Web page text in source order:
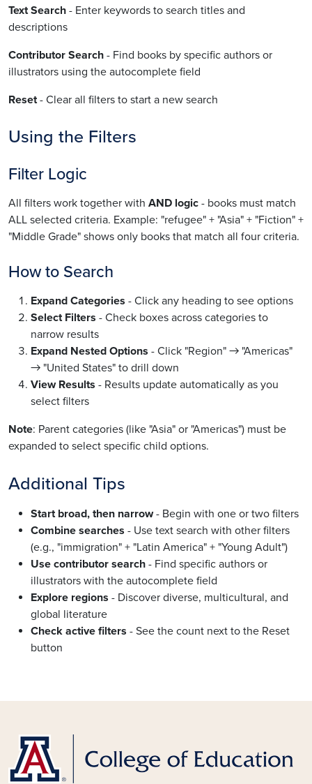
Text Search - Enter keywords to search titles and
descriptions
Contributor Search - Find books by specific authors or
illustrators using the autocomplete field
Reset- Clear all filters to start a new search
Using the Filters
Filter Logic
All filters work together with AND logic - books must match
ALL selected criteria. Example: "refugee" + "Asia" + "Fiction" +
"Middle Grade" shows only books that match all four criteria.
How to Search
Expand Categories - Click any heading to see options
Select Filters - Check boxes across categories to
narrow results
Expand Nested Options - Click "Region" → "Americas"
→ "United States" to drill down
View Results - Results update automatically as you
select filters
Note: Parent categories (like "Asia" or "Americas") must be
expanded to select specific child options.
Additional Tips
Start broad, then narrow- Begin with one or two filters
Combine searches - Use text search with other filters
(e.g., "immigration" + "Latin America" + "Young Adult")
Use contributor search - Find specific authors or
illustrators with the autocomplete field
Explore regions - Discover diverse, multicultural, and
global literature
Check active filters - See the count next to the Reset
button